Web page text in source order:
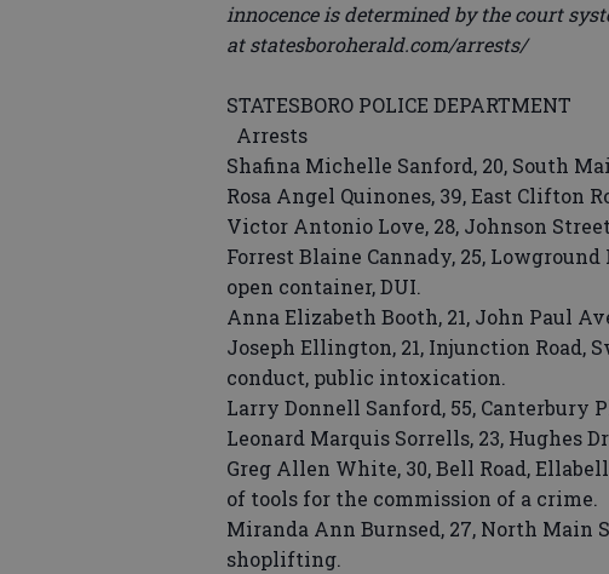
innocence is determined by the court
at statesboroherald.com/arrests/
STATESBORO POLICE DEPARTMENT
Arrests
Shafina Michelle Sanford, 20, South
Rosa Angel Quinones, 39, East Clifton
Victor Antonio Love, 28, Johnson
Forrest Blaine Cannady, 25,
open container, DUI.
Anna Elizabeth Booth, 21, John Paul
Joseph Ellington, 21, Injunction Road,
conduct, public intoxication.
Larry Donnell Sanford, 55, Canterbury
Leonard Marquis Sorrells, 23, Hughes
Greg Allen White, 30, Bell Road,
of tools for the commission of a crime.
Miranda Ann Burnsed, 27, North Main
shoplifting.